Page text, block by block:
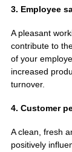
3. Employee
A pleasant
contribute to
of your
increased
turnover.
4. Customer
A clean, fresh
positively